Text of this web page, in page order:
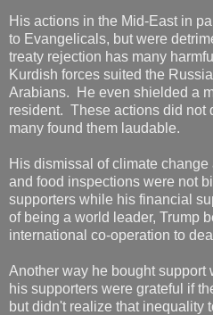
His actions in the Mid-East in
to Evangelicals, but were
treaty rejection has many
Kurdish forces suited the
Arabians. He even shielded a
resident. These actions did not
many found them laudable.
His dismissal of climate
and food inspections were not
supporters while his financial
of being a world leader, Trump
international co-operation to
Another way he bought support
his supporters were grateful if
but didn't realize that inequality